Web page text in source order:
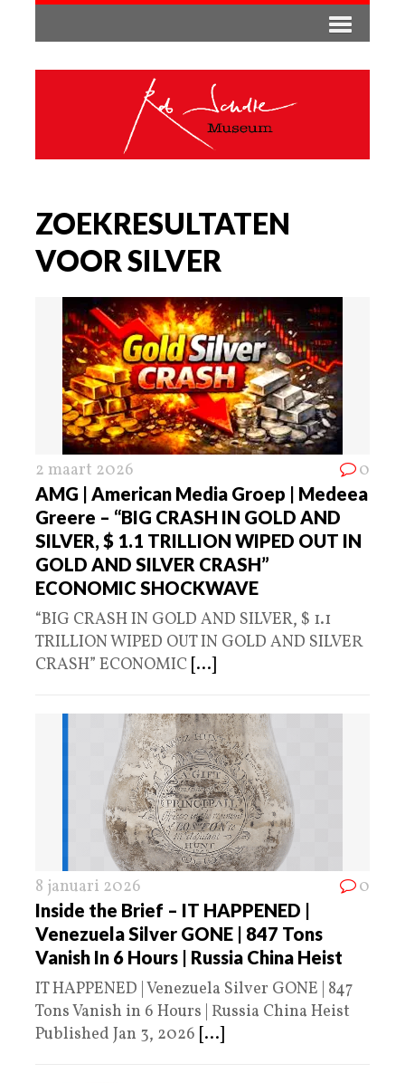
ZOEKRESULTATEN
VOOR SILVER
2 maart 2026 0
AMG | American Media Groep | Medeea
Greere – “BIG CRASH IN GOLD AND
SILVER, $ 1.1 TRILLION WIPED OUT IN
GOLD AND SILVER CRASH”
ECONOMIC SHOCKWAVE
“BIG CRASH IN GOLD AND SILVER, $ 1.1
TRILLION WIPED OUT IN GOLD AND SILVER
CRASH” ECONOMIC [...]
8 januari 2026 0
Inside the Brief – IT HAPPENED |
Venezuela Silver GONE | 847 Tons
Vanish In 6 Hours | Russia China Heist
IT HAPPENED | Venezuela Silver GONE | 847
Tons Vanish in 6 Hours | Russia China Heist
Published Jan 3, 2026 [...]